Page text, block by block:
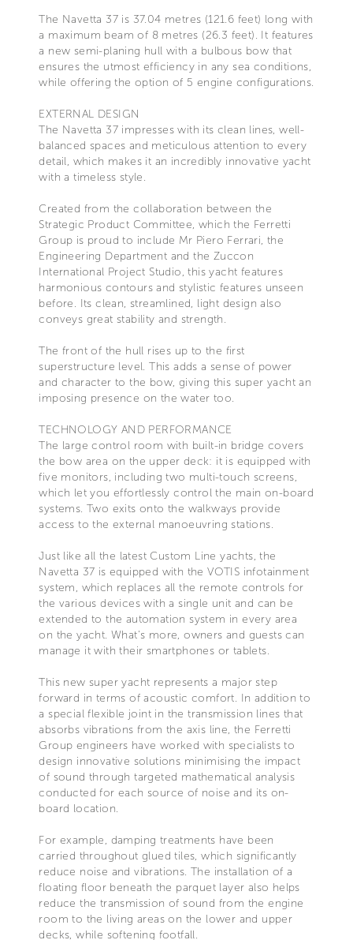
The Navetta 37 is 37.04 metres (121.6 feet) long with
a maximum beam of 8 metres (26.3 feet). It features
a new semi-planing hull with a bulbous bow that
ensures the utmost efficiency in any sea conditions,
while offering the option of 5 engine configurations.
EXTERNAL DESIGN
The Navetta 37 impresses with its clean lines, well-
balanced spaces and meticulous attention to every
detail, which makes it an incredibly innovative yacht
with a timeless style.
Created from the collaboration between the
Strategic Product Committee, which the Ferretti
Group is proud to include Mr Piero Ferrari, the
Engineering Department and the Zuccon
International Project Studio, this yacht features
harmonious contours and stylistic features unseen
before. Its clean, streamlined, light design also
conveys great stability and strength.
The front of the hull rises up to the first
superstructure level. This adds a sense of power
and character to the bow, giving this super yacht an
imposing presence on the water too.
TECHNOLOGY AND PERFORMANCE
The large control room with built-in bridge covers
the bow area on the upper deck: it is equipped with
five monitors, including two multi-touch screens,
which let you effortlessly control the main on-board
systems. Two exits onto the walkways provide
access to the external manoeuvring stations.
Just like all the latest Custom Line yachts, the
Navetta 37 is equipped with the VOTIS infotainment
system, which replaces all the remote controls for
the various devices with a single unit and can be
extended to the automation system in every area
on the yacht. What's more, owners and guests can
manage it with their smartphones or tablets.
This new super yacht represents a major step
forward in terms of acoustic comfort. In addition to
a special flexible joint in the transmission lines that
absorbs vibrations from the axis line, the Ferretti
Group engineers have worked with specialists to
design innovative solutions minimising the impact
of sound through targeted mathematical analysis
conducted for each source of noise and its on-
board location.
For example, damping treatments have been
carried throughout glued tiles, which significantly
reduce noise and vibrations. The installation of a
floating floor beneath the parquet layer also helps
reduce the transmission of sound from the engine
room to the living areas on the lower and upper
decks, while softening footfall.